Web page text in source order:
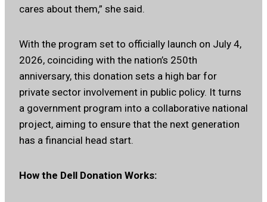
cares about them,” she said.
With the program set to officially launch on July 4,
2026, coinciding with the nation’s 250th
anniversary, this donation sets a high bar for
private sector involvement in public policy. It turns
a government program into a collaborative national
project, aiming to ensure that the next generation
has a financial head start.
How the Dell Donation Works: